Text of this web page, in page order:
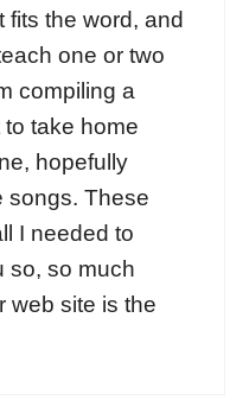
fits the word, and
one or two
compiling a
take home
hopefully
songs. These
I needed to
so, so much
web site is the